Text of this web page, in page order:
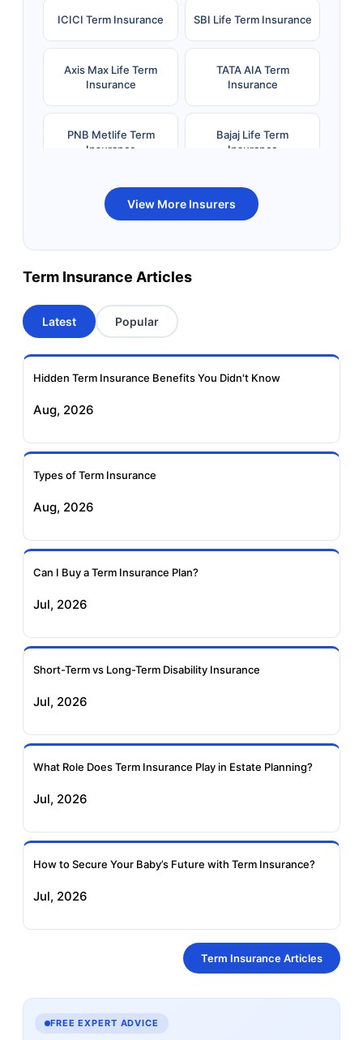
ICICI Term Insurance SBI Life Term Insurance
Axis Max Life Term
Insurance
TATA AIA Term
Insurance
PNB Metlife Term
Insurance
Bajaj Life Term
Insurance
Bandhan Life Term
Insurance
Kotak Life Term
Insurance
Term Insurance
Aviva Term Insurance
Insurance
Insurance
Insurance
Insurance
Insurance
View More Insurers
Term Insurance Articles
Latest Popular
Hidden Term Insurance Benefits You Didn't Know
Aug, 2026
Types of Term Insurance
Aug, 2026
Can I Buy a Term Insurance Plan?
Jul, 2026
Short-Term vs Long-Term Disability Insurance
Jul, 2026
What Role Does Term Insurance Play in Estate Planning?
Jul, 2026
How to Secure Your Baby’s Future with Term Insurance?
Jul, 2026
Term Insurance Articles
FREE EXPERT ADVICE